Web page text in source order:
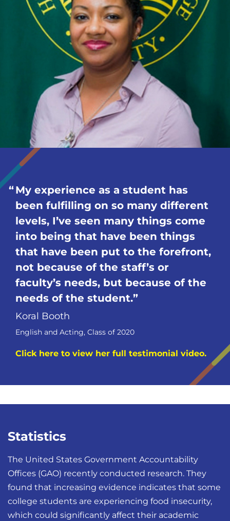
My experience as a student has
been fulfilling on so many different
levels, I’ve seen many things come
into being that have been things
that have been put to the forefront,
not because of the staff’s or
faculty’s needs, but because of the
needs of the student.
Koral Booth
English and Acting, Class of 2020
Click here to view her full testimonial video.
Statistics
The United States Government Accountability
Offices (GAO) recently conducted research. They
found that increasing evidence indicates that some
college students are experiencing food insecurity,
which could significantly affect their academic